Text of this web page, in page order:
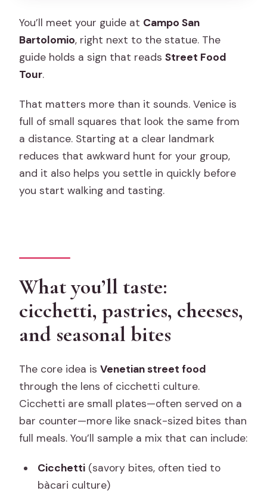
You’ll meet your guide at Campo San
Bartolomio, right next to the statue. The
guide holds a sign that readsStreet Food
Tour.
That matters more than it sounds. Venice is
full of small squares that look the same from
a distance. Starting at a clear landmark
reduces that awkward hunt for your group,
and it also helps you settle in quickly before
you start walking and tasting.
What you’ll taste:
cicchetti, pastries, cheeses,
and seasonal bites
The core idea isVenetian street food
through the lens of cicchetti culture.
Cicchetti are small plates—often served on a
bar counter—more like snack-sized bites than
full meals. You’ll sample a mix that can include:
Cicchetti(savory bites, often tied to
bàcari culture)